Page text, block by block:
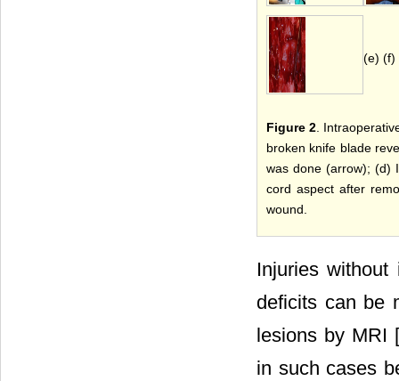
(e) (f)
Figure 2.
broken knife blade
was done (arrow); (d)
cord aspect after
wound.
Injuries without
deficits can be
lesions by MRI [
in such cases